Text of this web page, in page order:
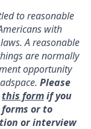
to reasonable
with
A reasonable
are normally
opportunity
Please
this formif you
or to
or interview